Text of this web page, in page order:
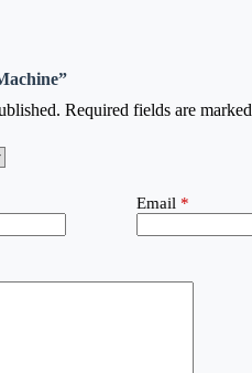
Required fields are marked
Email *